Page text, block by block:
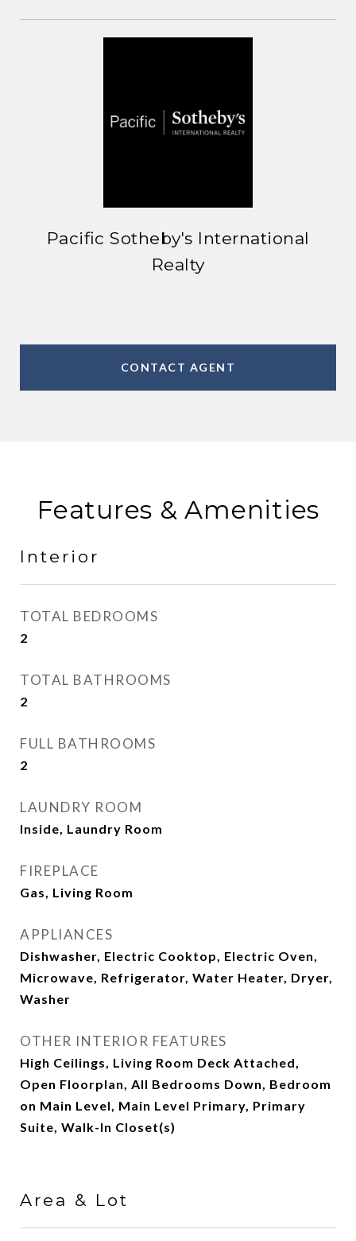
Pacific Sotheby's International
Realty
CONTACT AGENT
Features & Amenities
Interior
TOTAL BEDROOMS
2
TOTAL BATHROOMS
2
FULL BATHROOMS
2
LAUNDRY ROOM
Inside, Laundry Room
FIREPLACE
Gas, Living Room
APPLIANCES
Dishwasher, Electric Cooktop, Electric Oven,
Microwave, Refrigerator, Water Heater, Dryer,
Washer
OTHER INTERIOR FEATURES
High Ceilings, Living Room Deck Attached,
Open Floorplan, All Bedrooms Down, Bedroom
on Main Level, Main Level Primary, Primary
Suite, Walk-In Closet(s)
Area & Lot